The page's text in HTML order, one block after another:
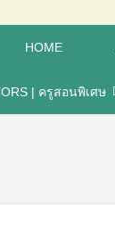
HOME
| ครูสอนพิเศษ